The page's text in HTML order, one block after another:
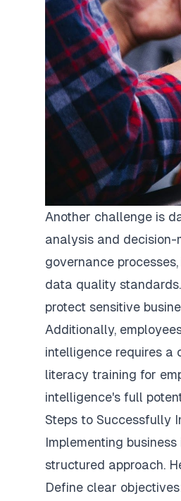
Another challenge is
analysis and decision-
governance
data quality
protect sensitive
Additionally,
intelligence requires
literacy training for
intelligence's full
Steps to Successfully
Implementing
structured approach.
Define clear